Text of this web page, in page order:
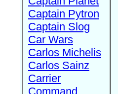
Captain Pytron
Captain Slog
Car Wars
Carlos Michelis
Carlos Sainz
Carrier
Command